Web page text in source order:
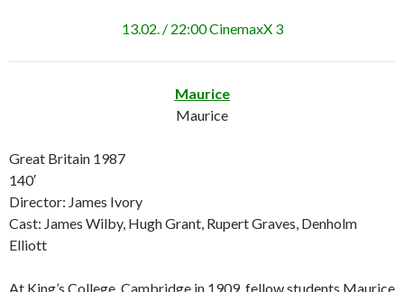
13.02. / 22:00 CinemaxX 3
Maurice
Maurice
Great Britain 1987
140′
Director: James Ivory
Cast: James Wilby, Hugh Grant, Rupert Graves, Denholm
Elliott
At King’s College, Cambridge in 1909, fellow students Maurice